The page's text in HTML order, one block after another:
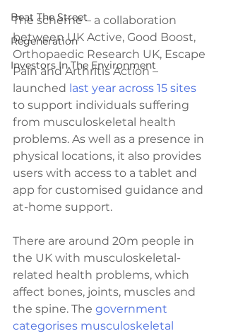
Beat The Street
Regeneration
Investors In The Environment
The scheme – a collaboration
between UK Active, Good Boost,
Orthopaedic Research UK, Escape
Pain and Arthritis Action –
launched last year across 15 sites
to support individuals suffering
from musculoskeletal health
problems. As well as a presence in
physical locations, it also provides
users with access to a tablet and
app for customised guidance and
at-home support.
There are around 20m people in
the UK with musculoskeletal-
related health problems, which
affect bones, joints, muscles and
the spine. The government
categorises musculoskeletal